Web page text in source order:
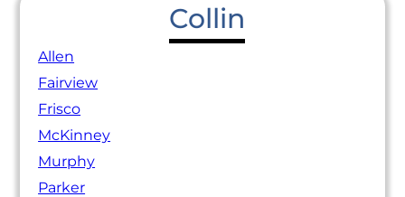
Collin
Allen
Fairview
Frisco
McKinney
Murphy
Parker